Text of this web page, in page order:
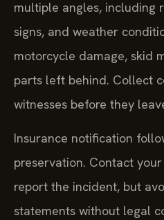
multiple angles, including
signs, and weather
motorcycle damage, skid
parts left behind. Collect
witnesses before they
Insurance notification
preservation. Contact
report the incident, but
statements without legal